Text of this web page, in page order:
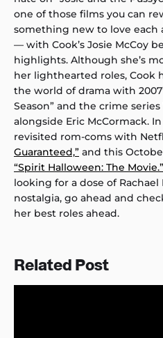
one of those films you can
something new to love each
— with Cook’s Josie McCoy
highlights. Although she’s
her lighthearted roles, Cook
the world of drama with
Season” and the crime
alongside Eric McCormack. In
revisited rom-coms with
Guaranteed,” and this
“Spirit Halloween: The Movie.”
looking for a dose of Rachael
nostalgia, go ahead and
her best roles ahead.
Related Post